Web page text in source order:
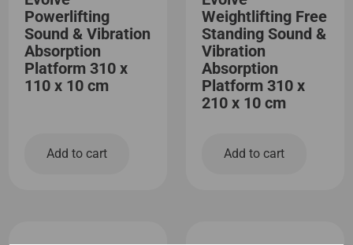
Powerlifting
Sound & Vibration
Absorption
Platform 310 x
110 x 10 cm
Add to cart
Weightlifting Free
Standing Sound &
Vibration
Absorption
Platform 310 x
210 x 10 cm
Add to cart